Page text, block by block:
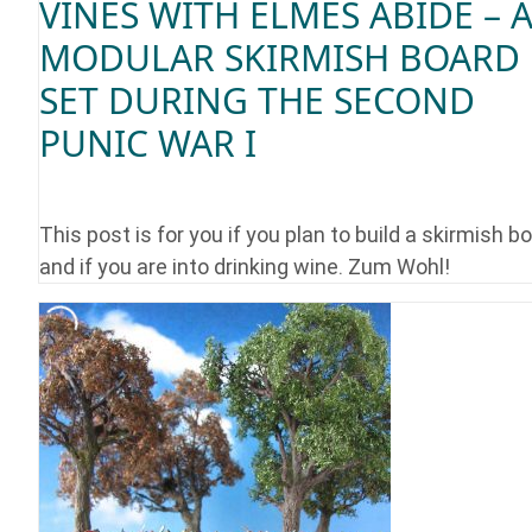
VINES WITH ELMES ABIDE – A
MODULAR SKIRMISH BOARD
SET DURING THE SECOND
PUNIC WAR I
This post is for you if you plan to build a skirmish
and if you are into drinking wine. Zum Wohl!